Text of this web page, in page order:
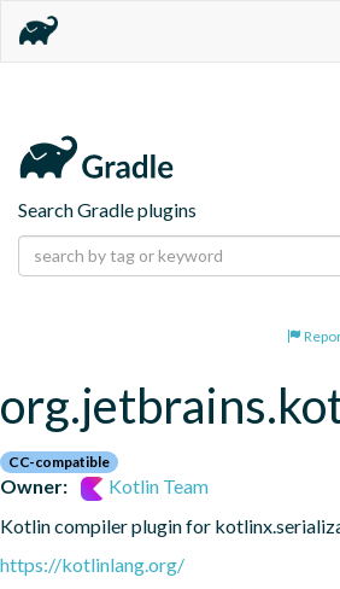
Search Gradle plugins
CC-compatible
Owner:
Kotlin Team
Kotlin compiler plugin for
https://kotlinlang.org/